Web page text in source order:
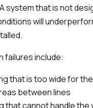
system that is not
will
failures include:
that is too wide for
between lines
that cannot handle the